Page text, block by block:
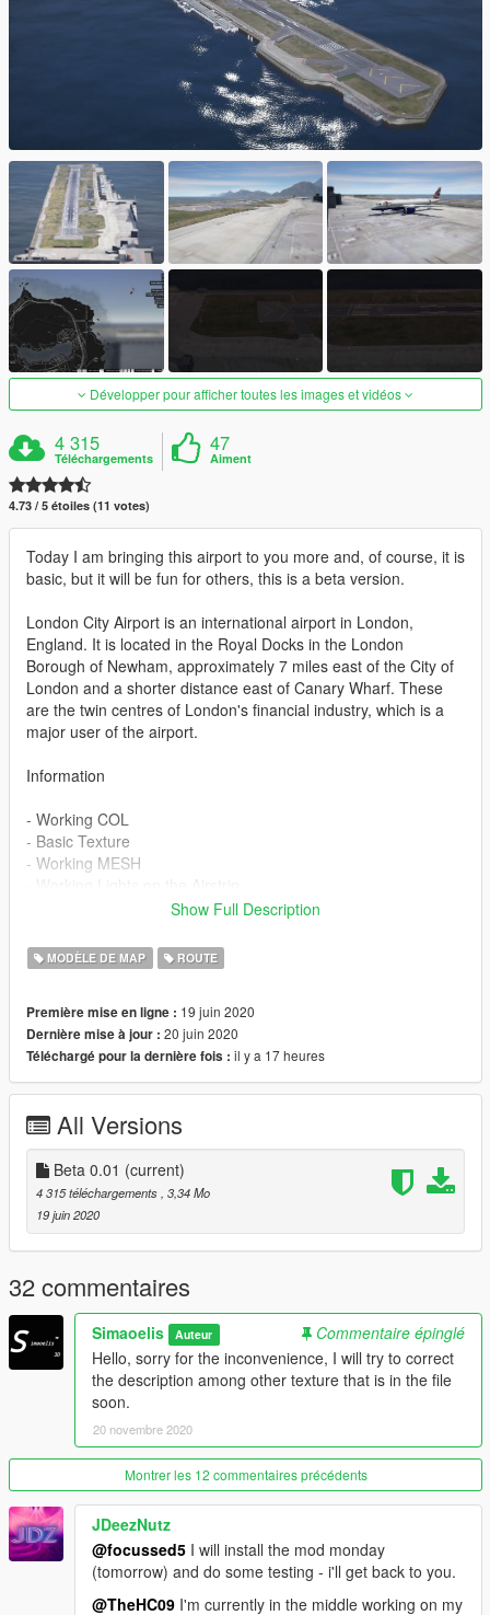
Développer pour afficher toutes les images et vidéos
4 315
Téléchargements
47
Aiment
4.73 / 5 étoiles (11 votes)
Today I am bringing this airport to you more and, of course, it is
basic, but it will be fun for others, this is a beta version.
London City Airport is an international airport in London,
England. It is located in the Royal Docks in the London
Borough of Newham, approximately 7 miles east of the City of
London and a shorter distance east of Canary Wharf. These
are the twin centres of London's financial industry, which is a
major user of the airport.
Information
- Working COL
- Basic Texture
- Working MESH
Credits:
https://pt.gta5-mods.com/users/JDeezNutz
Model:
@CopyRight by Simaoelis
All Tools
- Zmodeler 3 X64Bits
- Zmodeler 2 X32Bits
- 3Ds Max 2018 Plugs Map
- Blender
- PhotoShop
- PhotoFiltre Studio X
- CodeWalker
Show Full Description
MODÈLE DE MAP ROUTE
Première mise en ligne : 19 juin 2020
Dernière mise à jour : 20 juin 2020
Téléchargé pour la dernière fois : il y a 17 heures
All Versions
Beta 0.01 (current)
4 315 téléchargements, 3,34 Mo
19 juin 2020
32 commentaires
Simaoelis Auteur
Commentaire épinglé
Hello, sorry for the inconvenience, I will try to correct
the description among other texture that is in the file
soon.
20 novembre 2020
Montrer les 12 commentaires précédents
JDeezNutz
@focussed5 I will install the mod monday
(tomorrow) and do some testing - i'll get back to you.
@TheHC09 I'm currently in the middle working on my